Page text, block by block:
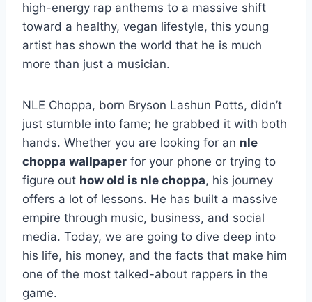
high-energy rap anthems to a massive shift
toward a healthy, vegan lifestyle, this young
artist has shown the world that he is much
more than just a musician.
NLE Choppa, born Bryson Lashun Potts, didn’t
just stumble into fame; he grabbed it with both
hands. Whether you are looking for an nle
choppa wallpaper for your phone or trying to
figure out how old is nle choppa, his journey
offers a lot of lessons. He has built a massive
empire through music, business, and social
media. Today, we are going to dive deep into
his life, his money, and the facts that make him
one of the most talked-about rappers in the
game.